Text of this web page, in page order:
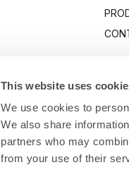
This website uses
We use cookies to
We also share
partners who may
from your use of their